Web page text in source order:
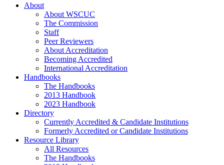
About
About WSCUC
The Commission
Staff
Peer Reviewers
About Accreditation
Becoming Accredited
International Accreditation
Handbooks
The Handbooks
2013 Handbook
2023 Handbook
Directory
Currently Accredited & Candidate Institutions
Formerly Accredited or Candidate Institutions
Resource Library
All Resources
The Handbooks